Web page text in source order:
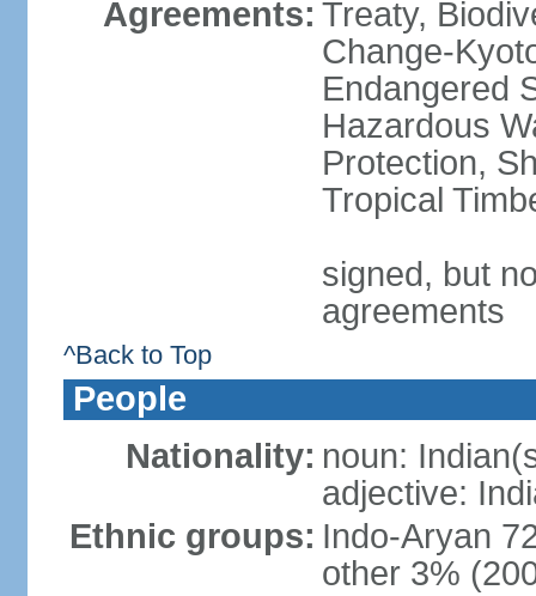
Agreements: Treaty,
Change-
Endangered
Hazardous
Protection,
Tropical
signed, but
agreements
^Back to Top
People
Nationality: noun:
adjective:
Ethnic groups: Indo-Aryan
other 3%